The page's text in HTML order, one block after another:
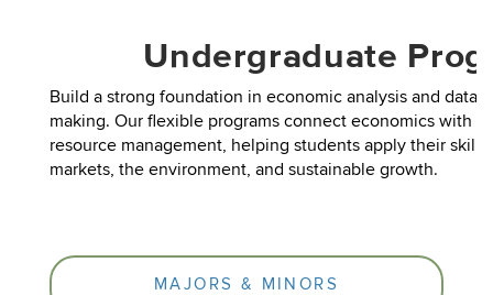
Undergraduate
Build a strong foundation in economic analysis and data-
making. Our flexible programs connect economics with
resource management, helping students apply their
markets, the environment, and sustainable growth.
MAJORS & MINORS